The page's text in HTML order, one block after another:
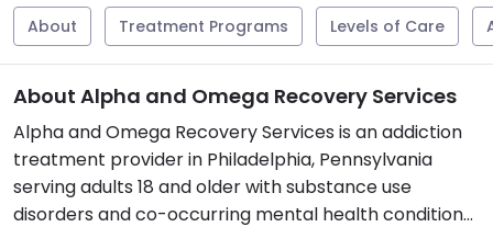
About Treatment Programs Levels of Care
About Alpha and Omega Recovery Services
Alpha and Omega Recovery Services is an addiction
treatment provider in Philadelphia, Pennsylvania
serving adults 18 and older with substance use
disorders and co-occurring mental health conditions.